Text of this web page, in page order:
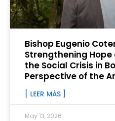
Bishop Eugenio
Strengthening
the Social Crisis in
Perspective of the
[ LEER MÁS ]
May 13, 2026